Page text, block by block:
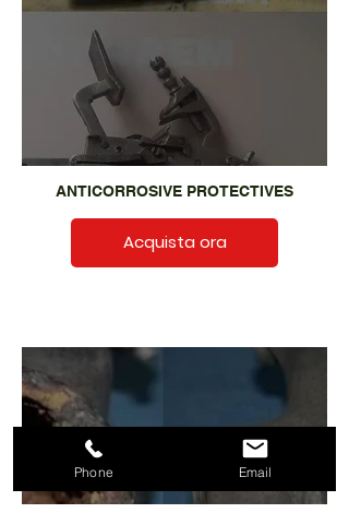
ANTICORROSIVE PROTECTIVES
Acquista ora
Phone Email